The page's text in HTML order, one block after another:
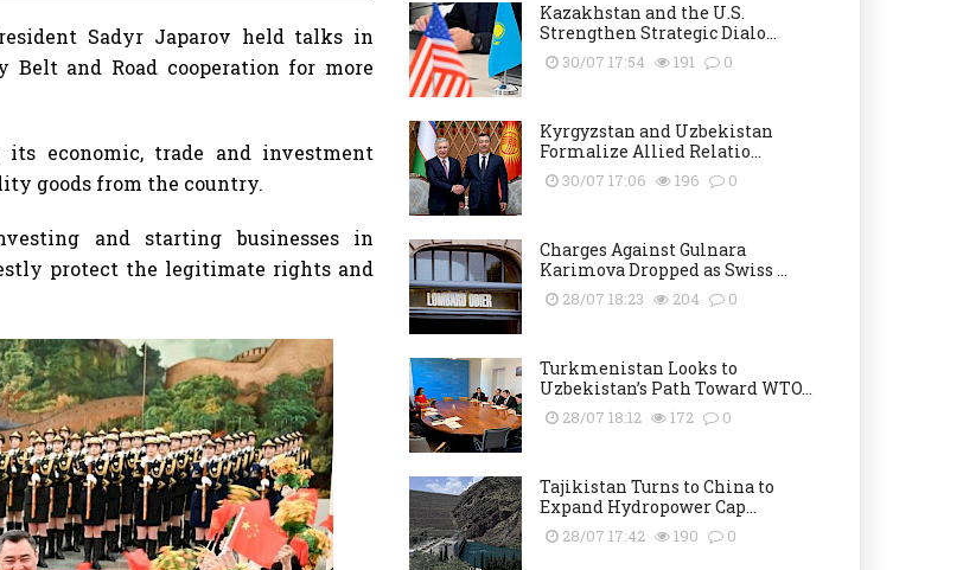
Sadyr Japarov held talks in
Belt and Road cooperation for more
economic, trade and investment
goods from the country.
and starting businesses in
protect the legitimate rights and
Kazakhstan and the U.S.
Strengthen Strategic Dialo...
30/07 17:54 191 0
Kyrgyzstan and Uzbekistan
Formalize Allied Relatio...
30/07 17:06 196 0
Charges Against Gulnara
Karimova Dropped as Swiss ...
28/07 18:23 204 0
Turkmenistan Looks to
Uzbekistan’s Path Toward WTO...
28/07 18:12 172 0
Tajikistan Turns to China to
Expand Hydropower Cap...
28/07 17:42 190 0